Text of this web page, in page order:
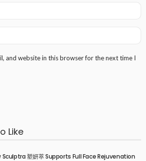
and website in this browser for the next time I
Like
Sculptra 塑妍萃 Supports Full Face Rejuvenation